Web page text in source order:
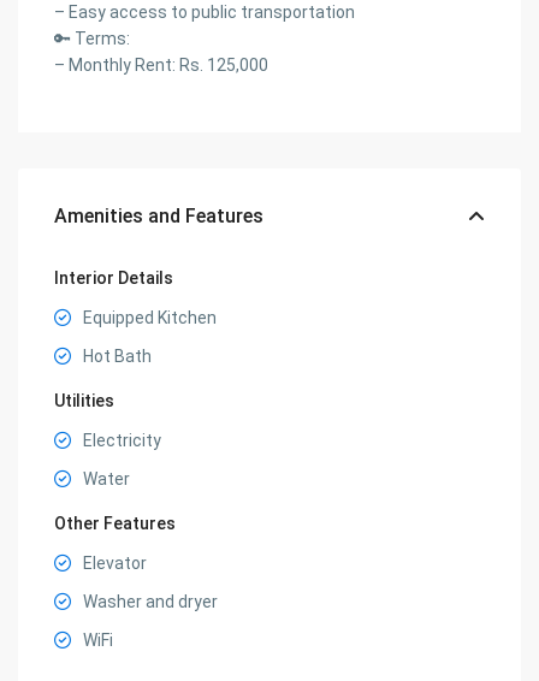
– Easy access to public transportation
🔑 Terms:
– Monthly Rent: Rs. 125,000
Amenities and Features
Interior Details
Equipped Kitchen
Hot Bath
Utilities
Electricity
Water
Other Features
Elevator
Washer and dryer
WiFi